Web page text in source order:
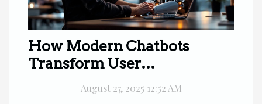
How Modern Chatbots
Transform User
Engagement?August 27, 2025 12:52 AM